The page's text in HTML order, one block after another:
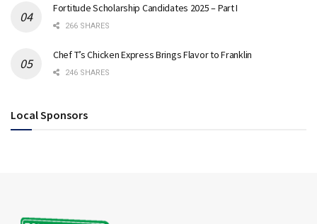
Fortitude Scholarship Candidates 2025 – Part I
266 SHARES
Chef T’s Chicken Express Brings Flavor to Franklin
246 SHARES
Local Sponsors